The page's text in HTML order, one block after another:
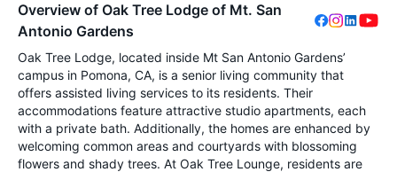
Overview of Oak Tree Lodge of Mt. San
Antonio Gardens
Oak Tree Lodge, located inside Mt San Antonio Gardens’
campus in Pomona, CA, is a senior living community that
offers assisted living services to its residents. Their
accommodations feature attractive studio apartments, each
with a private bath. Additionally, the homes are enhanced by
welcoming common areas and courtyards with blossoming
flowers and shady trees. At Oak Tree Lounge, residents are